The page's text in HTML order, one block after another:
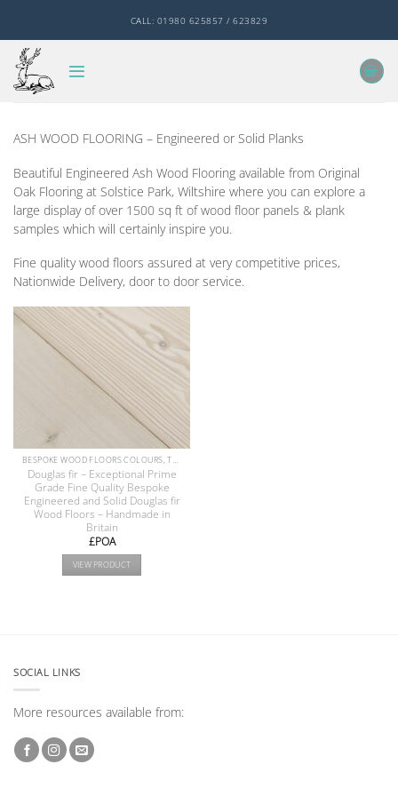
content
CALL: 01980 625857 / 623829
ASH WOOD FLOORING – Engineered or Solid Planks
Beautiful Engineered Ash Wood Flooring available from Original
Oak Flooring at Solstice Park, Wiltshire where you can explore a
large display of over 1500 sq ft of wood floor panels & plank
samples which will certainly inspire you.
Fine quality wood floors assured at very competitive prices,
Nationwide Delivery, door to door service.
BESPOKE WOOD FLOORS COLOURS, TEXTURE & FINISHES
Douglas fir – Exceptional Prime
Grade Fine Quality Bespoke
Engineered and Solid Douglas fir
Wood Floors – Handmade in
Britain
£POA
VIEW PRODUCT
SOCIAL LINKS
More resources available from: